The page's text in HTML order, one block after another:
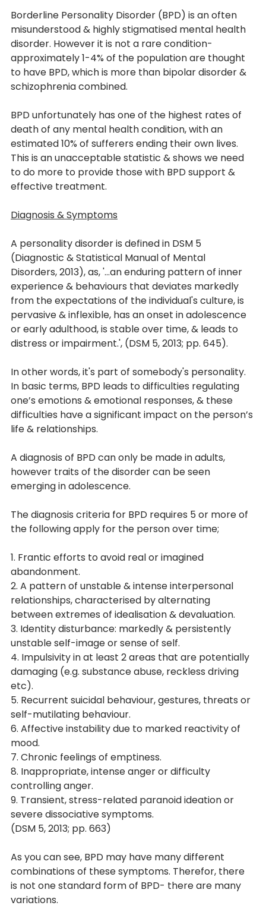
Borderline Personality Disorder (BPD) is an often
misunderstood & highly stigmatised mental health
disorder. However it is not a rare condition-
approximately 1-4% of the population are thought
to have BPD, which is more than bipolar disorder &
schizophrenia combined.
BPD unfortunately has one of the highest rates of
death of any mental health condition, with an
estimated 10% of sufferers ending their own lives.
This is an unacceptable statistic & shows we need
to do more to provide those with BPD support &
effective treatment.
Diagnosis & Symptoms
A personality disorder is defined in DSM 5
(Diagnostic & Statistical Manual of Mental
Disorders, 2013), as, '...an enduring pattern of inner
experience & behaviours that deviates markedly
from the expectations of the individual's culture, is
pervasive & inflexible, has an onset in adolescence
or early adulthood, is stable over time, & leads to
distress or impairment.', (DSM 5, 2013; pp. 645).
In other words, it's part of somebody's personality.
In basic terms, BPD leads to difficulties regulating
one’s emotions & emotional responses, & these
difficulties have a significant impact on the person’s
life & relationships.
A diagnosis of BPD can only be made in adults,
however traits of the disorder can be seen
emerging in adolescence.
The diagnosis criteria for BPD requires 5 or more of
the following apply for the person over time;
1. Frantic efforts to avoid real or imagined
abandonment.
2. A pattern of unstable & intense interpersonal
relationships, characterised by alternating
between extremes of idealisation & devaluation.
3. Identity disturbance: markedly & persistently
unstable self-image or sense of self.
4. Impulsivity in at least 2 areas that are potentially
damaging (e.g. substance abuse, reckless driving
etc).
5. Recurrent suicidal behaviour, gestures, threats or
self-mutilating behaviour.
6. Affective instability due to marked reactivity of
mood.
7. Chronic feelings of emptiness.
8. Inappropriate, intense anger or difficulty
controlling anger.
9. Transient, stress-related paranoid ideation or
severe dissociative symptoms.
(DSM 5, 2013; pp. 663)
As you can see, BPD may have many different
combinations of these symptoms. Therefor, there
is not one standard form of BPD- there are many
variations.